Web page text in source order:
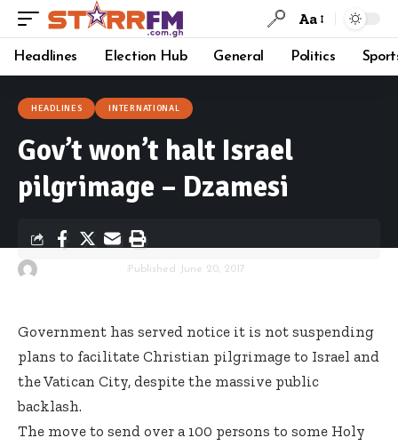
Aa
Headlines Election Hub General Politics
HEADLINES INTERNATIONAL
Gov’t won’t halt Israel
pilgrimage – Dzamesi
By Published June 20, 2017
Government has served notice it is not suspending
plans to facilitate Christian pilgrimage to Israel and
the Vatican City, despite the massive public
backlash.
The move to send over a 100 persons to some Holy